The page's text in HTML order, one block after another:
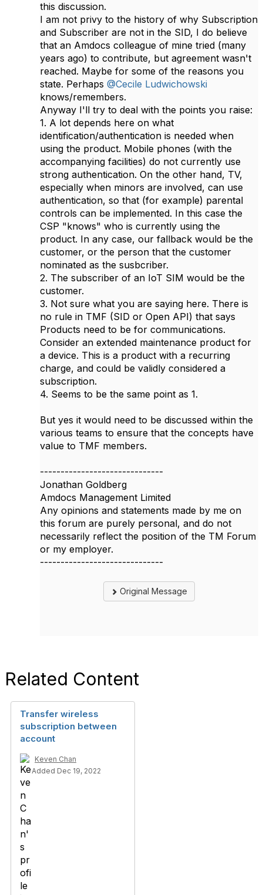
this discussion.
I am not privy to the history of why Subscription
and Subscriber are not in the SID, I do believe
that an Amdocs colleague of mine tried (many
years ago) to contribute, but agreement wasn't
reached. Maybe for some of the reasons you
state. Perhaps @Cecile Ludwichowski
knows/remembers.
Anyway​ I'll try to deal with the points you raise:
1. A lot depends here on what
identification/authentication is needed when
using the product. Mobile phones (with the
accompanying facilities) do not currently use
strong authentication. On the other hand, TV,
especially when minors are involved, can use
authentication, so that (for example) parental
controls can be implemented. In this case the
CSP "knows" who is currently using the
product. In any case, our fallback would be the
customer, or the person that the customer
nominated as the susbcriber.
2. The subscriber of an IoT SIM would be the
customer.
3. Not sure what you are saying here. There is
no rule in TMF (SID or Open API) that says
Products need to be for communications.
Consider an extended maintenance product for
a device. This is a product with a recurring
charge, and could be validly considered a
subscription.
4. Seems to be the same point as 1.
But yes it would need to be discussed within the
various teams to ensure that the concepts have
value to TMF members.
------------------------------
Jonathan Goldberg
Amdocs Management Limited
Any opinions and statements made by me on
this forum are purely personal, and do not
necessarily reflect the position of the TM Forum
or my employer.
------------------------------
Original Message
Related Content
Transfer wireless
subscription between
account
Keven Chan
Added Dec 19, 2022